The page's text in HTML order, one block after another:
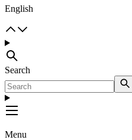
English
Search
Menu